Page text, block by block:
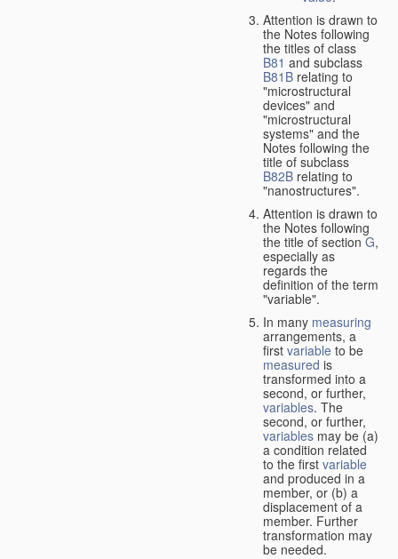
Attention is drawn to
the Notes following
the titles of class
B81 and subclass
B81B relating to
"microstructural
devices" and
"microstructural
systems" and the
Notes following the
title of subclass
B82B relating to
"nanostructures".
Attention is drawn to
the Notes following
the title of sectionG,
especially as
regards the
definition of the term
"variable".
In many measuring
arrangements, a
first variable to be
measured is
transformed into a
second, or further,
variables. The
second, or further,
variables may be (a)
a condition related
to the first variable
and produced in a
member, or (b) a
displacement of a
member. Further
transformation may
be needed.